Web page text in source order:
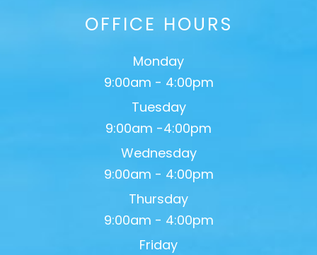
OFFICE HOURS
Monday
9:00am - 4:00pm
Tuesday
9:00am -4:00pm
Wednesday
9:00am - 4:00pm
Thursday
9:00am - 4:00pm
Friday